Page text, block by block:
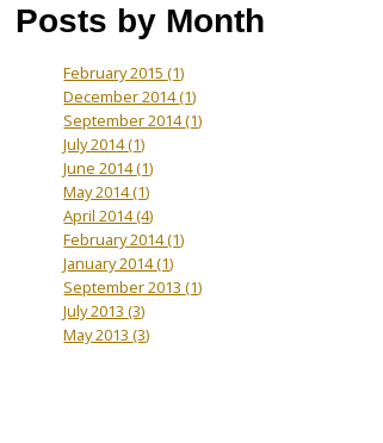
Posts by Month
February 2015(1)
December 2014(1)
September 2014(1)
July 2014(1)
June 2014(1)
May 2014(1)
April 2014(4)
February 2014(1)
January 2014(1)
September 2013(1)
July 2013(3)
May 2013(3)